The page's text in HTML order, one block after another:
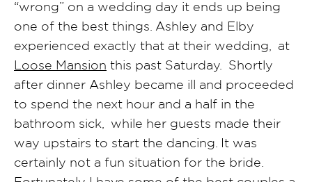
“wrong” on a wedding day it ends up being
one of the best things. Ashley and Elby
experienced exactly that at their wedding, at
Loose Mansion this past Saturday. Shortly
after dinner Ashley became ill and proceeded
to spend the next hour and a half in the
bathroom sick, while her guests made their
way upstairs to start the dancing. It was
certainly not a fun situation for the bride.